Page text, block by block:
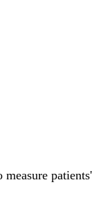
patients'